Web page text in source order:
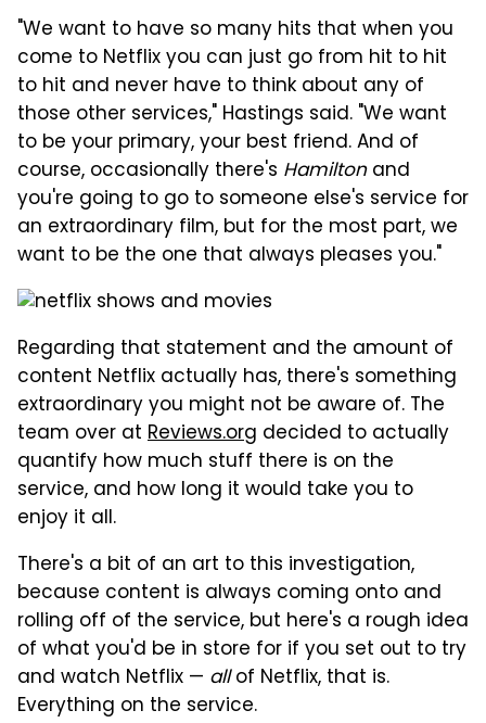
"We want to have so many hits that when you
come to Netflix you can just go from hit to hit
to hit and never have to think about any of
those other services," Hastings said. "We want
to be your primary, your best friend. And of
course, occasionally there's Hamiltonand
you're going to go to someone else's service for
an extraordinary film, but for the most part, we
want to be the one that always pleases you."
Regarding that statement and the amount of
content Netflix actually has, there's something
extraordinary you might not be aware of. The
team over at Reviews.org decided to actually
quantify how much stuff there is on the
service, and how long it would take you to
enjoy it all.
There's a bit of an art to this investigation,
because content is always coming onto and
rolling off of the service, but here's a rough idea
of what you'd be in store for if you set out to try
and watch Netflix — allof Netflix, that is.
Everything on the service.